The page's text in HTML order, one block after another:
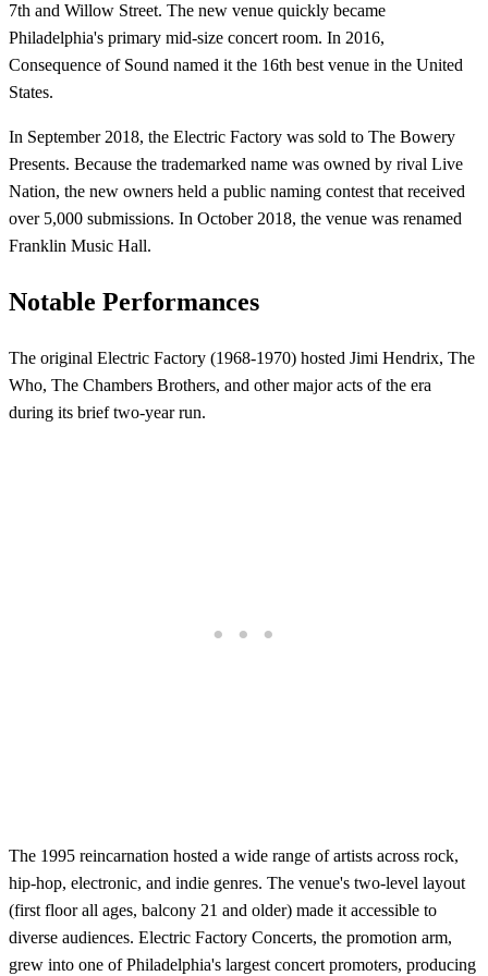
7th and Willow Street. The new venue quickly became
Philadelphia's primary mid-size concert room. In 2016,
Consequence of Sound named it the 16th best venue in the United
States.
In September 2018, the Electric Factory was sold to The Bowery
Presents. Because the trademarked name was owned by rival Live
Nation, the new owners held a public naming contest that received
over 5,000 submissions. In October 2018, the venue was renamed
Franklin Music Hall.
Notable Performances
The original Electric Factory (1968-1970) hosted Jimi Hendrix, The
Who, The Chambers Brothers, and other major acts of the era
during its brief two-year run.
The 1995 reincarnation hosted a wide range of artists across rock,
hip-hop, electronic, and indie genres. The venue's two-level layout
(first floor all ages, balcony 21 and older) made it accessible to
diverse audiences. Electric Factory Concerts, the promotion arm,
grew into one of Philadelphia's largest concert promoters, producing